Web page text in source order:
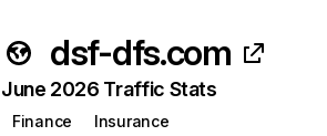
dsf-dfs.com
June 2026 Traffic Stats
Finance
Insurance